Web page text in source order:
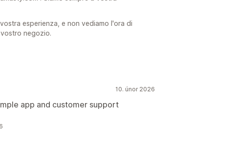
esperienza, e non vediamo l'ora di
negozio.
10. únor 2026
app and customer support